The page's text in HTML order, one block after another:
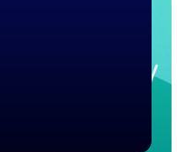
through decades of
and